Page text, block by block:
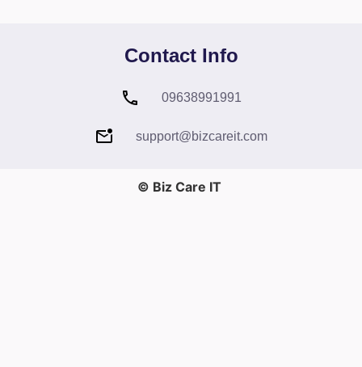
Contact Info
09638991991
support@bizcareit.com
© Biz Care IT